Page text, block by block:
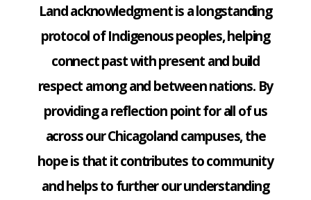
Land acknowledgment is a longstanding
protocol of Indigenous peoples, helping
connect past with present and build
respect among and between nations. By
providing a reflection point for all of us
across our Chicagoland campuses, the
hope is that it contributes to community
and helps to further our understanding